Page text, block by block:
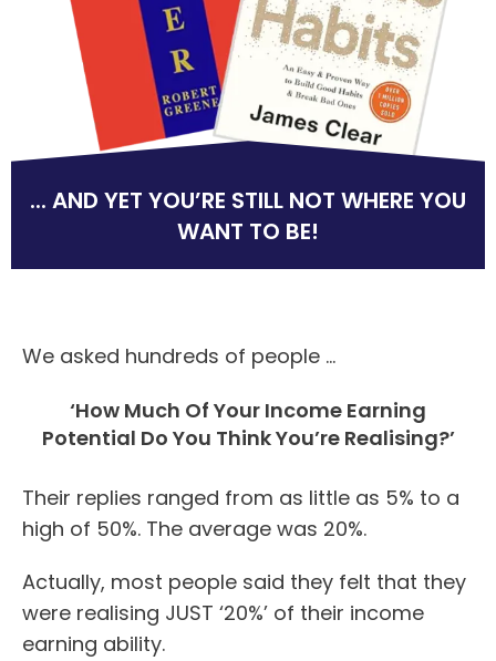
We asked hundreds of people ...
‘How Much Of Your Income Earning
Potential Do You Think You’re Realising?’
Their replies ranged from as little as 5% to a
high of 50%. The average was 20%.
Actually, most people said they felt that they
were realising JUST ‘20%’ of their income
earning ability.
... AND YET YOU’RE STILL NOT WHERE YOU
WANT TO BE!